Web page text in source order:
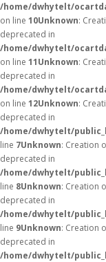
/home/dwhytelt/
on line 10Unknown:
deprecated in
/home/dwhytelt/
on line 11Unknown:
deprecated in
/home/dwhytelt/
on line 12Unknown:
deprecated in
/home/dwhytelt/
line 7Unknown: Creation
deprecated in
/home/dwhytelt/
line 8Unknown: Creation
deprecated in
/home/dwhytelt/
line 9Unknown: Creation
deprecated in
/home/dwhytelt/